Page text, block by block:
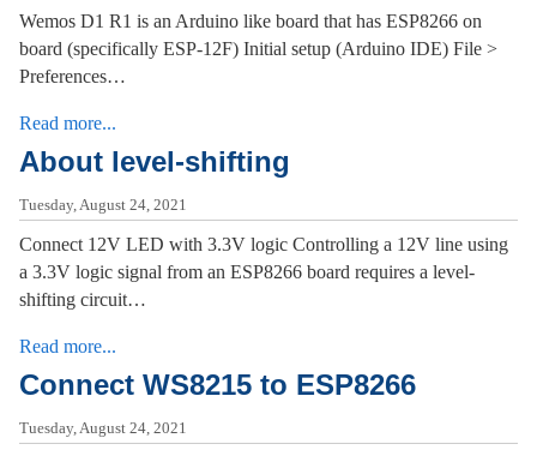
Wemos D1 R1 is an Arduino like board that has ESP8266 on
board (specifically ESP-12F) Initial setup (Arduino IDE) File >
Preferences…
Read more...
About level-shifting
Tuesday, August 24, 2021
Connect 12V LED with 3.3V logic Controlling a 12V line using
a 3.3V logic signal from an ESP8266 board requires a level-
shifting circuit…
Read more...
Connect WS8215 to ESP8266
Tuesday, August 24, 2021